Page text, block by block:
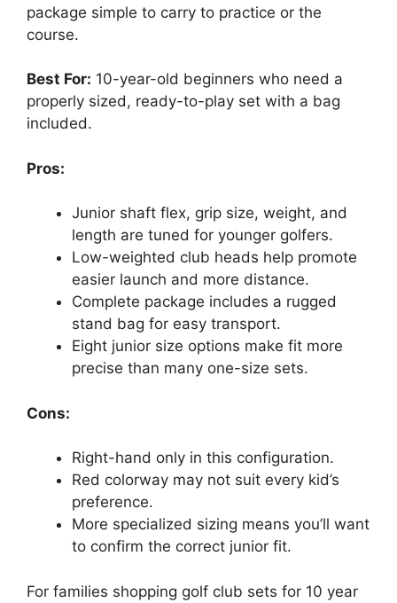
package simple to carry to practice or the
course.
Best For: 10-year-old beginners who need a
properly sized, ready-to-play set with a bag
included.
Pros:
Junior shaft flex, grip size, weight, and
length are tuned for younger golfers.
Low-weighted club heads help promote
easier launch and more distance.
Complete package includes a rugged
stand bag for easy transport.
Eight junior size options make fit more
precise than many one-size sets.
Cons:
Right-hand only in this configuration.
Red colorway may not suit every kid’s
preference.
More specialized sizing means you’ll want
to confirm the correct junior fit.
For families shopping golf club sets for 10 year